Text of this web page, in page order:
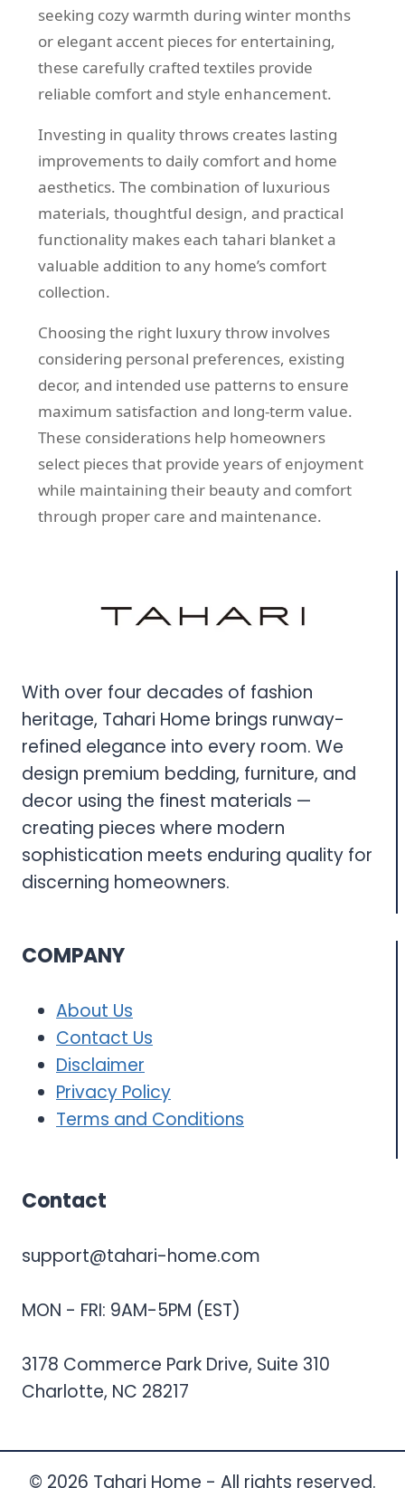
seeking cozy warmth during winter months
or elegant accent pieces for entertaining,
these carefully crafted textiles provide
reliable comfort and style enhancement.
Investing in quality throws creates lasting
improvements to daily comfort and home
aesthetics. The combination of luxurious
materials, thoughtful design, and practical
functionality makes each tahari blanket a
valuable addition to any home’s comfort
collection.
Choosing the right luxury throw involves
considering personal preferences, existing
decor, and intended use patterns to ensure
maximum satisfaction and long-term value.
These considerations help homeowners
select pieces that provide years of enjoyment
while maintaining their beauty and comfort
through proper care and maintenance.
With over four decades of fashion
heritage, Tahari Home brings runway-
refined elegance into every room. We
design premium bedding, furniture, and
decor using the finest materials —
creating pieces where modern
sophistication meets enduring quality for
discerning homeowners.
COMPANY
About Us
Contact Us
Disclaimer
Privacy Policy
Terms and Conditions
Contact
support@tahari-home.com
MON - FRI: 9AM-5PM (EST)
3178 Commerce Park Drive, Suite 310
Charlotte, NC 28217
© 2026 Tahari Home - All rights reserved.